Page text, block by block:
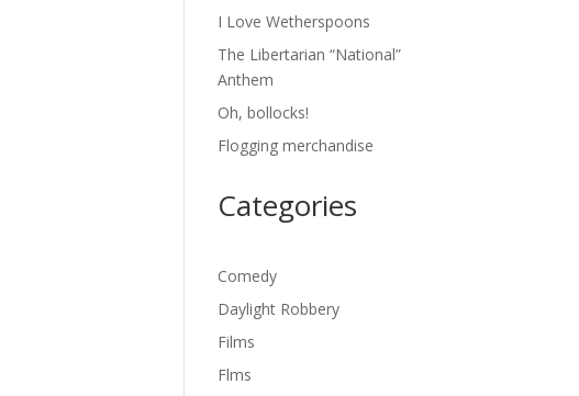
I Love Wetherspoons
The Libertarian “National”
Anthem
Oh, bollocks!
Flogging merchandise
Categories
Comedy
Daylight Robbery
Films
Flms